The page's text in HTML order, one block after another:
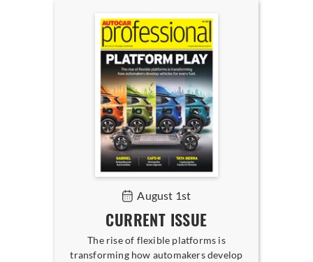
August 1st
CURRENT ISSUE
The rise of flexible platforms is
transforming how automakers develop